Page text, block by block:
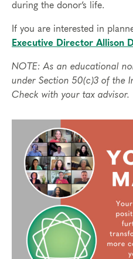
during the donor’s life.
If you are interested in
Executive Director Allison
NOTE: As an educational
under Section 50(c)3 of the
Check with your tax advisor.